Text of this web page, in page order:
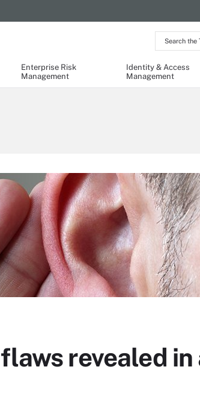
Search
the
Network
Enterprise Risk
Management
Identity & Access
Management
revealed in